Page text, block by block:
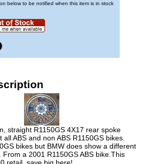
below to be notified when this item is in stock
straight R1150GS 4X17 rear spoke
all ABS and non ABS R1150GS bikes.
bikes but BMW does show a different
a 2001 R1150GS ABS bike.This